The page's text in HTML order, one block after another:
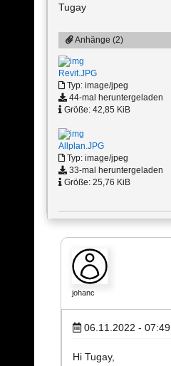
Tugay
Anhänge (2)
Revit.JPG
Typ: image/jpeg
44-mal heruntergeladen
Größe: 42,85 KiB
Allplan.JPG
Typ: image/jpeg
33-mal heruntergeladen
Größe: 25,76 KiB
johanc
06.11.2022 - 07:49
Hi Tugay,